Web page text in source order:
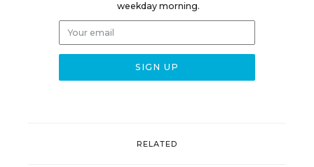
weekday morning.
RELATED